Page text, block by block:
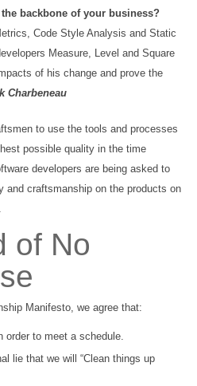
backbone of your business?
Code Style Analysis and Static
Measure, Level and Square
of his change and prove the
Charbeneau
to use the tools and processes
possible quality in the time
developers are being asked to
and craftsmanship on the products on
of No
Manifesto, we agree that:
order to meet a schedule.
lie that we will “Clean things up